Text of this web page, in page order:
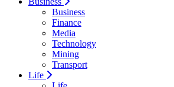
Business
Finance
Media
Technology
Mining
Transport
Life